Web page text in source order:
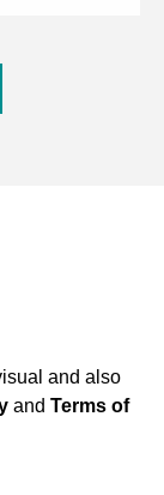
and also
and Terms of